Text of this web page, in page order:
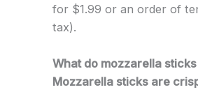
for $1.99 or an order of
tax).
What do mozzarella
Mozzarella sticks are